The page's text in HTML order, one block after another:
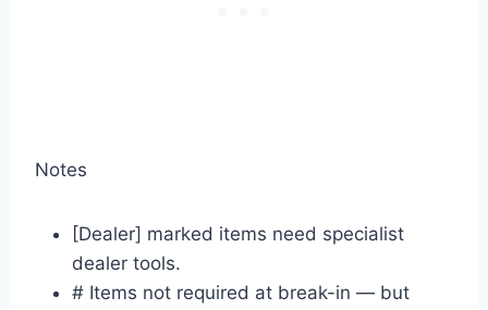
Notes
[Dealer] marked items need specialist
dealer tools.
# Items not required at break-in — but